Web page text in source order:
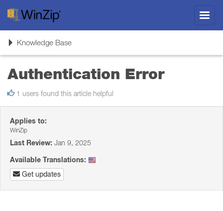
ToggleKnowledge Base
Authentication Error
1 users found this article helpful
Applies to:
WinZip
Last Review: Jan 9, 2025
Available Translations:
Get updates